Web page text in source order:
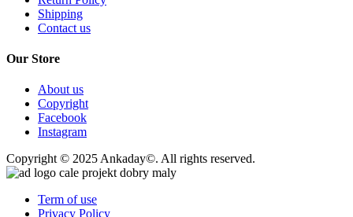
Shipping
Contact us
Our Store
About us
Copyright
Facebook
Instagram
Copyright © 2025 Ankaday©. All rights reserved.
Term of use
Privacy Policy